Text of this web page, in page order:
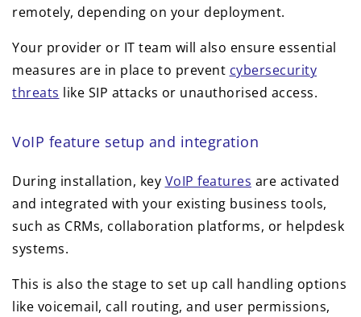
remotely, depending on your deployment.
Your provider or IT team will also ensure essential
measures are in place to prevent cybersecurity
threats like SIP attacks or unauthorised access.
VoIP feature setup and integration
During installation, key VoIP features are activated
and integrated with your existing business tools,
such as CRMs, collaboration platforms, or helpdesk
systems.
This is also the stage to set up call handling options
like voicemail, call routing, and user permissions,